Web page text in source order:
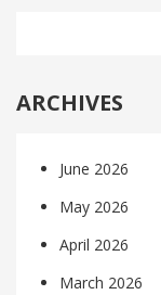
ARCHIVES
June 2026
May 2026
April 2026
March 2026